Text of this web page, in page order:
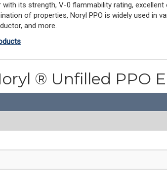
its strength, V-0 flammability rating,
of properties, Noryl PPO is widely used in
and more.
® Unfilled PPO